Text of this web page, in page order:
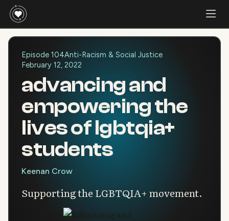
Episode 104Anti-Racism & Social Justice
February 12, 2022
advancing and
empowering the
lives of lgbtqia+
students
Keenan Crow
Supporting the LGBTQIA+ movement.